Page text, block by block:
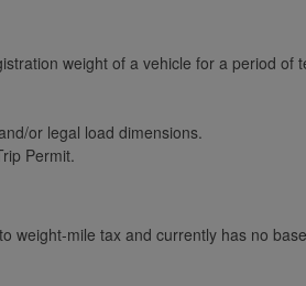
weight of a vehicle for a period of
or legal load dimensions.
Permit.
weight-mile tax and currently has no